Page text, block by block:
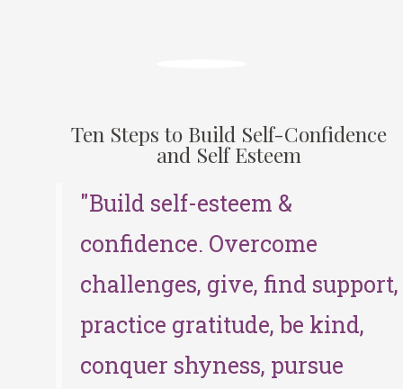
Ten Steps to Build Self-Confidence
and Self Esteem
"Build self-esteem &
confidence. Overcome
challenges, give, find support,
practice gratitude, be kind,
conquer shyness, pursue